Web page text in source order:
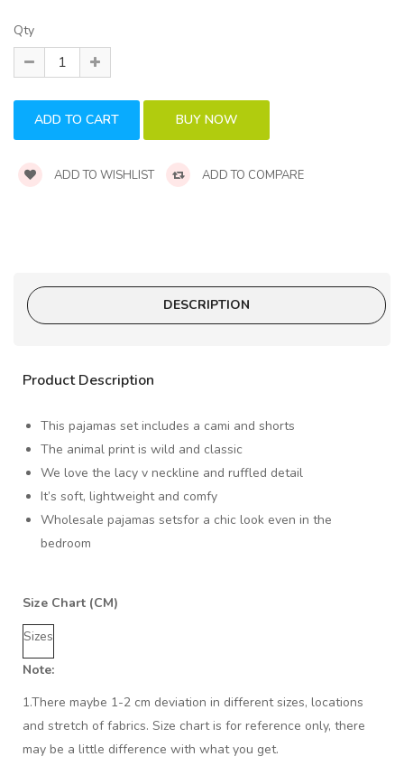
Qty
ADD TO WISHLIST ADD TO COMPARE
DESCRIPTION
Product Description
This pajamas set includes a cami and shorts
The animal print is wild and classic
We love the lacy v neckline and ruffled detail
It’s soft, lightweight and comfy
Wholesale pajamas setsfor a chic look even in the
bedroom
Size Chart (CM)
Sizes
Note:
1.There maybe 1-2 cm deviation in different sizes, locations
and stretch of fabrics. Size chart is for reference only, there
may be a little difference with what you get.